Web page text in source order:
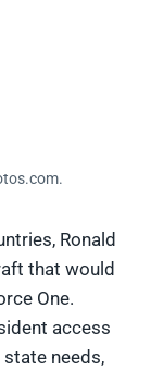
Ronald
that would
One.
access
needs,